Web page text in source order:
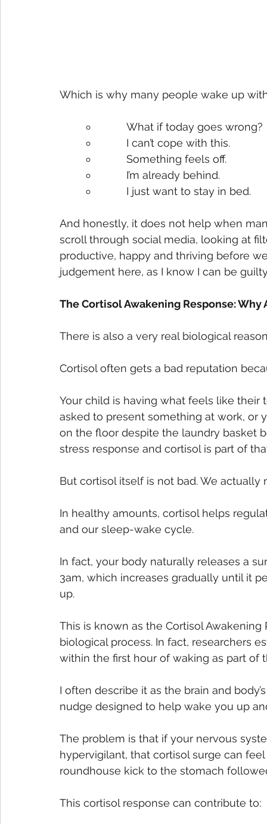
Which is why many people wake up
What if today goes wrong?
I can’t cope with this.
Something feels off.
I’m already behind.
I just want to stay in bed.
And honestly, it does not help when
scroll through social media, looking at
productive, happy and thriving before
judgement here, as I know I can be
The Cortisol Awakening Response:
There is also a very real biological
Cortisol often gets a bad reputation
Your child is having what feels like
asked to present something at work, or
on the floor despite the laundry basket
stress response and cortisol is part of
But cortisol itself is not bad. We actually
In healthy amounts, cortisol helps
and our sleep-wake cycle.
In fact, your body naturally releases a
3am, which increases gradually until it
up.
This is known as the Cortisol
biological process. In fact, researchers
within the first hour of waking as part of
I often describe it as the brain and
nudge designed to help wake you up
The problem is that if your nervous
hypervigilant, that cortisol surge can
roundhouse kick to the stomach
This cortisol response can contribute to: